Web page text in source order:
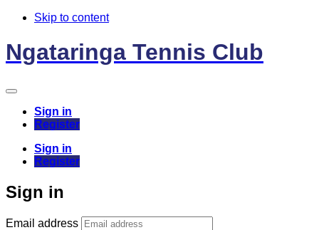
Skip to content
Ngataringa Tennis Club
Sign in
Register
Sign in
Register
Sign in
Email address